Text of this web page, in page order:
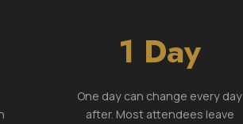
1 Day
One day can change every day
after. Most attendees leave